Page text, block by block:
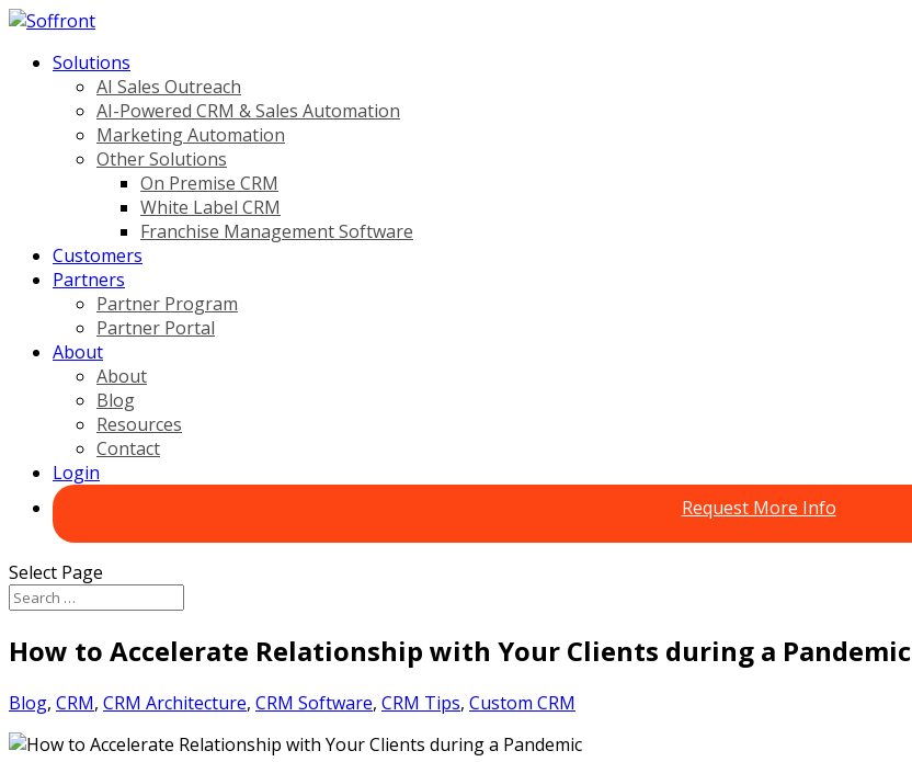
Solutions
AI Sales Outreach
AI-Powered CRM & Sales Automation
Marketing Automation
Other Solutions
On Premise CRM
White Label CRM
Franchise Management Software
Customers
Partners
Partner Program
Partner Portal
About
About
Blog
Resources
Contact
Login
Request More Info
Select Page
How to Accelerate Relationship with Your Clients during a Pandemic
Blog, CRM, CRM Architecture, CRM Software, CRM Tips, Custom CRM